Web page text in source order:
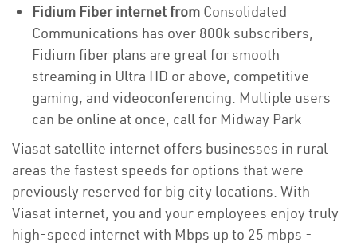
Fidium Fiber internet from Consolidated
Communications has over 800k subscribers,
Fidium fiber plans are great for smooth
streaming in Ultra HD or above, competitive
gaming, and videoconferencing. Multiple users
can be online at once, call for Midway Park
Viasat satellite internet offers businesses in rural
areas the fastest speeds for options that were
previously reserved for big city locations. With
Viasat internet, you and your employees enjoy truly
high-speed internet with Mbps up to 25 mbps -